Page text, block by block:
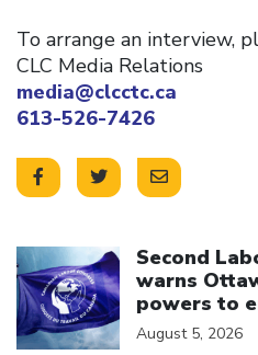
To arrange an interview,
CLC Media Relations
media@clcctc.ca
613-526-7426
Second
warns
powers to
August 5, 2026